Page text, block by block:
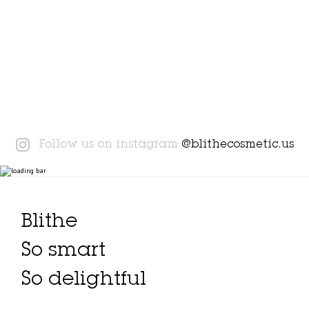
Instagram
Follow us on instagram @blithecosmetic.us
Blithe
So smart
So delightful